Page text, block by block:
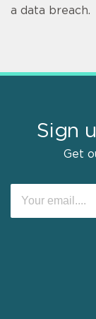
a data breach.
Sign
Get